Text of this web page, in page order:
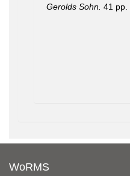
Gerolds Sohn. 41 pp.
WoRMS